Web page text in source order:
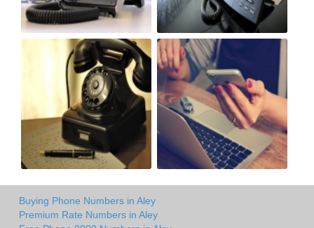
Buying Phone Numbers in Aley
Premium Rate Numbers in Aley